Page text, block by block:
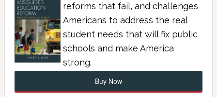
reforms that fail, and challenges
Americans to address the real
student needs that will fix public
schools and make America
strong.
Buy Now